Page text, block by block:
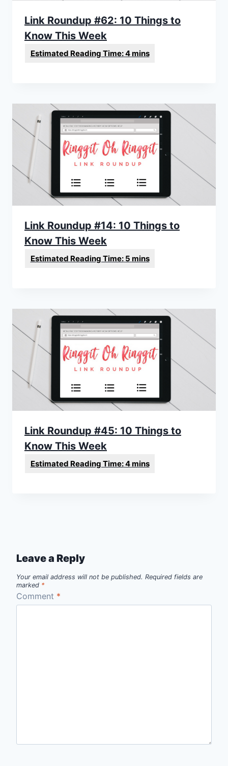
Link Roundup #62: 10 Things to
Know This Week
Link Roundup #14: 10 Things to
Know This Week
Link Roundup #45: 10 Things to
Know This Week
Leave a Reply
Your email address will not be published. Required fields are
marked *
Comment *